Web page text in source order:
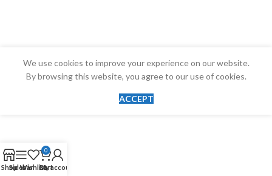
We use cookies to improve your experience on our website.
By browsing this website, you agree to our use of cookies.
ACCEPT
ShopSidebarWishlist
0
Cart
My account